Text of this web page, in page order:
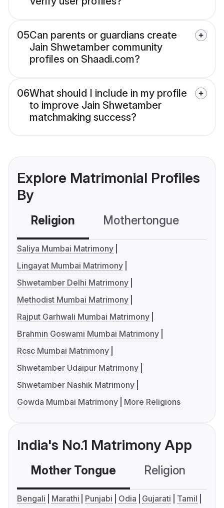
05Can parents or guardians create
Jain Shwetamber community
profiles on Shaadi.com?
06What should I include in my profile
to improve Jain Shwetamber
matchmaking success?
Explore Matrimonial Profiles
By
Religion Mothertongue
Saliya Mumbai Matrimony
Lingayat Mumbai Matrimony
Shwetamber Delhi Matrimony
Methodist Mumbai Matrimony
Rajput Garhwali Mumbai Matrimony
Brahmin Goswami Mumbai Matrimony
Rcsc Mumbai Matrimony
Shwetamber Udaipur Matrimony
Shwetamber Nashik Matrimony
Gowda Mumbai Matrimony
More Religions
India's No.1 Matrimony App
Mother Tongue Religion
Bengali Marathi Punjabi Odia Gujarati
Tamil